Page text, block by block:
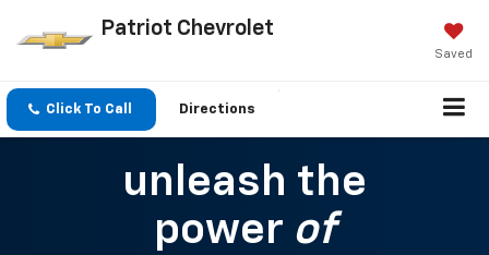
Patriot Chevrolet
Saved
Click To Call Directions
unleash the
power of